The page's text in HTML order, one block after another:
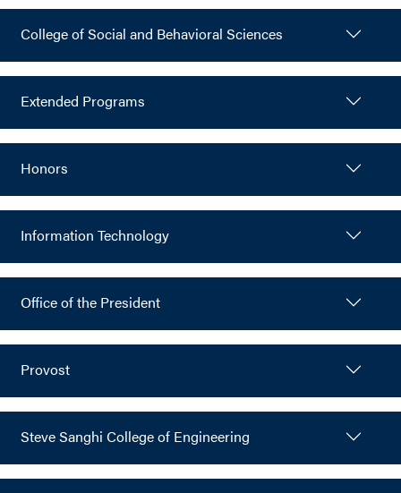
College of Social and Behavioral Sciences
Extended Programs
Honors
Information Technology
Office of the President
Provost
Steve Sanghi College of Engineering